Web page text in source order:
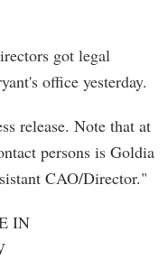
got legal
office yesterday.
release. Note that at
persons is Goldia
CAO/Director."
IN